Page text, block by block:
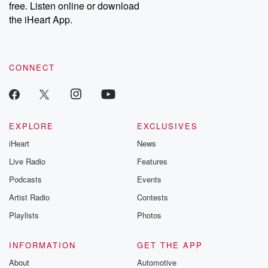
Instagram at @betrayalpod and @glasspodcasts. Please join
our Substack for additional exclusive content, curated book
recommendations, and community discussions. Sign up FREE
free. Listen online or download
the iHeart App.
CONNECT
EXPLORE
iHeart
Live Radio
Podcasts
Artist Radio
Playlists
EXCLUSIVES
News
Features
Events
Contests
Photos
INFORMATION
About
GET THE APP
Automotive